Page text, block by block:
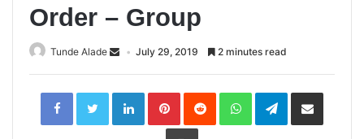
Order – Group
Tunde Alade July 29, 2019 2 minutes read
LinkedInPinterestReddit WhatsAppTelegramShare
Print